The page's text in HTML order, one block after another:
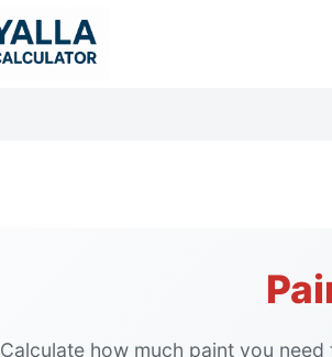
Calculate how much paint you